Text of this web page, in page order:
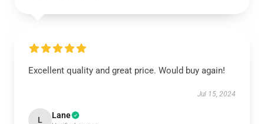
Excellent quality and great price. Would buy again!
Jul 15, 2024
L Lane